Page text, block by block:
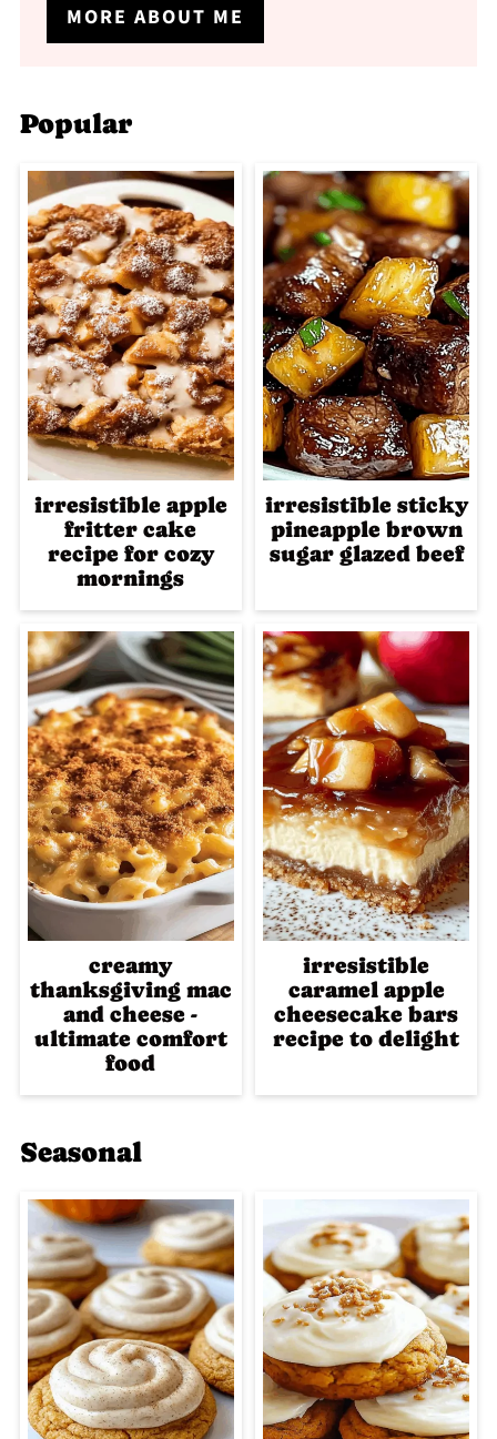
MORE ABOUT ME
Popular
irresistible apple
fritter cake
recipe for cozy
mornings
irresistible sticky
pineapple brown
sugar glazed beef
creamy
thanksgiving mac
and cheese -
ultimate comfort
food
irresistible
caramel apple
cheesecake bars
recipe to delight
Seasonal